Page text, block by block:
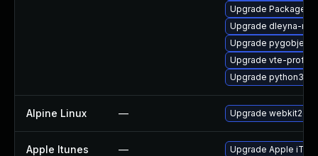
Upgrade
Upgrade dleyna-
Upgrade
Upgrade vte-profile
Upgrade python3-
Alpine Linux — Upgrade webkit2gtk
Apple Itunes — Upgrade Apple